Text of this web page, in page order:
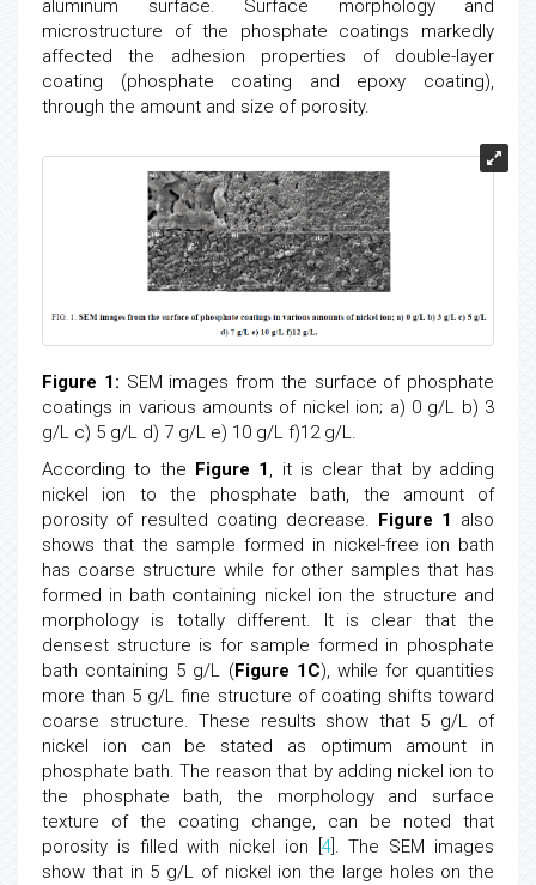
aluminum surface. Surface morphology and
microstructure of the phosphate coatings markedly
affected the adhesion properties of double-layer
coating (phosphate coating and epoxy coating),
through the amount and size of porosity.
Figure 1: SEM images from the surface of phosphate
coatings in various amounts of nickel ion; a) 0 g/L b) 3
g/L c) 5 g/L d) 7 g/L e) 10 g/L f)12 g/L.
According to the Figure 1, it is clear that by adding
nickel ion to the phosphate bath, the amount of
porosity of resulted coating decrease. Figure 1 also
shows that the sample formed in nickel-free ion bath
has coarse structure while for other samples that has
formed in bath containing nickel ion the structure and
morphology is totally different. It is clear that the
densest structure is for sample formed in phosphate
bath containing 5 g/L (Figure 1C), while for quantities
more than 5 g/L fine structure of coating shifts toward
coarse structure. These results show that 5 g/L of
nickel ion can be stated as optimum amount in
phosphate bath. The reason that by adding nickel ion to
the phosphate bath, the morphology and surface
texture of the coating change, can be noted that
porosity is filled with nickel ion [ 4]. The SEM images
show that in 5 g/L of nickel ion the large holes on the